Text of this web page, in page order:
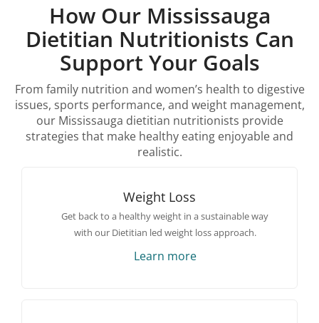
How Our Mississauga
Dietitian Nutritionists Can
Support Your Goals
From family nutrition and women’s health to digestive
issues, sports performance, and weight management,
our Mississauga dietitian nutritionists provide
strategies that make healthy eating enjoyable and
realistic.
Weight Loss
Get back to a healthy weight in a sustainable way
with our Dietitian led weight loss approach.
Learn more